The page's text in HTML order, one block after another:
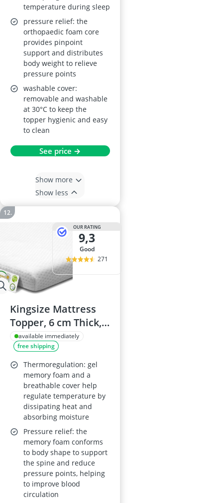
temperature during sleep
pressure relief: the
orthopaedic foam core
provides pinpoint
support and distributes
body weight to relieve
pressure points
washable cover:
removable and washable
at 30°C to keep the
topper hygienic and easy
to clean
See price →
Show more
Show less
OUR RATING
9,3
good
271
Kingsize Mattress
Topper, 6 cm Thick,
Gel Memory Foam
Core and Cold Foam,
150x200 cm, Two
Firmness Options,
Removable Cover,
Oeko-Tex, CertiPUR-
available immediately
free shipping
Thermoregulation: gel
memory foam and a
breathable cover help
regulate temperature by
dissipating heat and
absorbing moisture
Pressure relief: the
memory foam conforms
to body shape to support
the spine and reduce
pressure points, helping
to improve blood
circulation